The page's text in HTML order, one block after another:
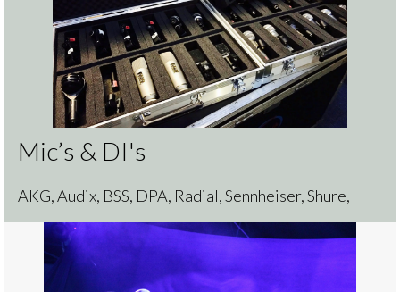
Mic’s & DI's
AKG, Audix, BSS, DPA, Radial, Sennheiser, Shure,